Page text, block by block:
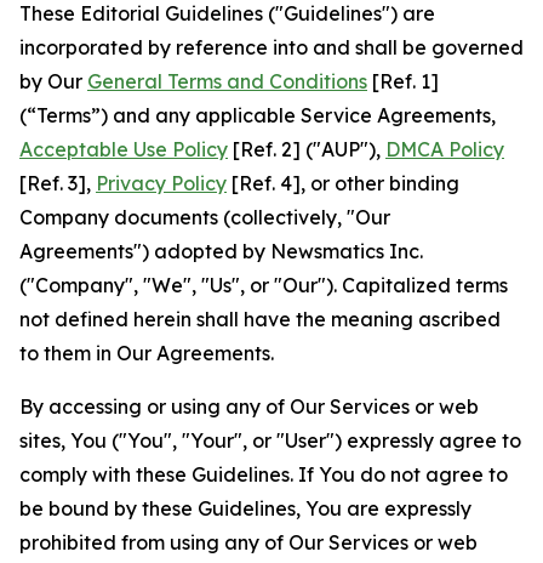
These Editorial Guidelines ("Guidelines") are
incorporated by reference into and shall be governed
by Our General Terms and Conditions [Ref. 1]
(“Terms”) and any applicable Service Agreements,
Acceptable Use Policy [Ref. 2] ("AUP"), DMCA Policy
[Ref. 3], Privacy Policy [Ref. 4], or other binding
Company documents (collectively, "Our
Agreements") adopted by Newsmatics Inc.
("Company", "We", "Us", or "Our"). Capitalized terms
not defined herein shall have the meaning ascribed
to them in Our Agreements.
By accessing or using any of Our Services or web
sites, You ("You", "Your", or "User") expressly agree to
comply with these Guidelines. If You do not agree to
be bound by these Guidelines, You are expressly
prohibited from using any of Our Services or web